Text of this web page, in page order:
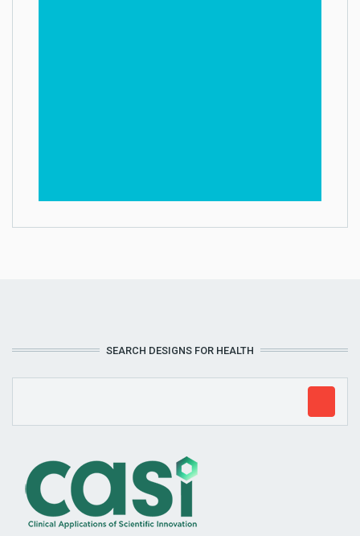
SEARCH DESIGNS FOR HEALTH